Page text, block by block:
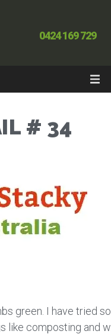
0424 169 729
# 34
green. I have tried
like composting and